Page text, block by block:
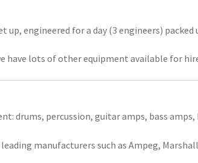
up, engineered for a day (3 engineers)
have lots of other equipment available for
drums, percussion, guitar amps, bass amps,
manufacturers such as Ampeg,